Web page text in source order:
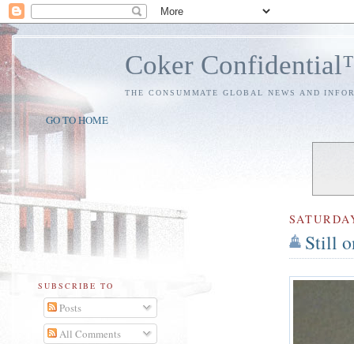
Coker
THE CONSUMMATE GLOBAL NEWS AND
GO TO HOME
Still
SUBSCRIBE TO
Posts
All Comments